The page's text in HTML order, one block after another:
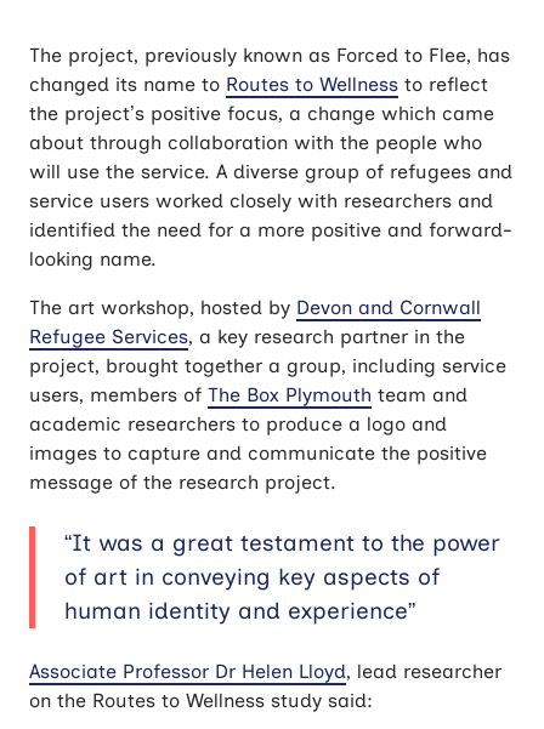
The project, previously known as Forced to Flee, has
changed its name to Routes to Wellness to reflect
the project’s positive focus, a change which came
about through collaboration with the people who
will use the service. A diverse group of refugees and
service users worked closely with researchers and
identified the need for a more positive and forward-
looking name.
The art workshop, hosted by Devon and Cornwall
Refugee Services, a key research partner in the
project, brought together a group, including service
users, members of The Box Plymouth team and
academic researchers to produce a logo and
images to capture and communicate the positive
message of the research project.
“It was a great testament to the power
of art in conveying key aspects of
human identity and experience”
Associate Professor Dr Helen Lloyd, lead researcher
on the Routes to Wellness study said: